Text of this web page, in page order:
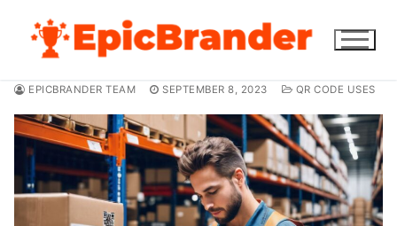
content
EPICBRANDER TEAM SEPTEMBER 8, 2023 QR CODE USES